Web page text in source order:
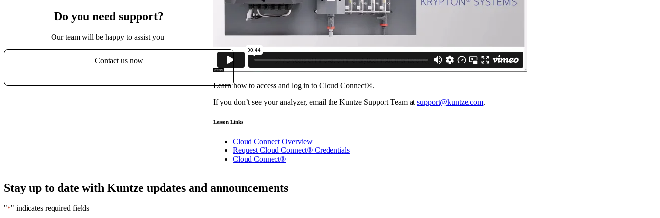
Do you need support?
Our team will be happy to assist you.
Contact us now
Learn how to access and log in to Cloud Connect®.
If you don’t see your analyzer, email the Kuntze Support Team atsupport@kuntze.com.
Lesson Links
Cloud Connect Overview
Request Cloud Connect® Credentials
Cloud Connect®
Stay up to date with Kuntze updates and announcements
"*" indicates required fields